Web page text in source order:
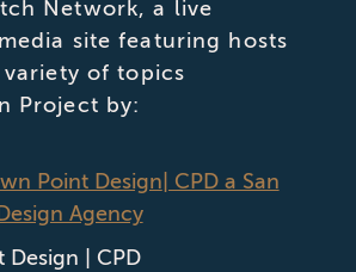
Network, a live
site featuring hosts
of topics
Project by:
Point Design | CPD a San
Agency
| CPD